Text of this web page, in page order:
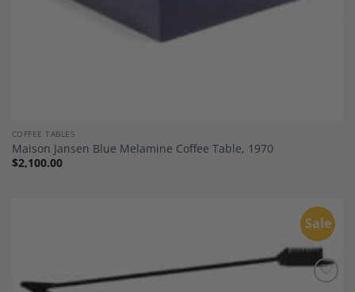
COFFEE TABLES
Maison Jansen Blue Melamine Coffee Table, 1970
$2,100.00
Sale